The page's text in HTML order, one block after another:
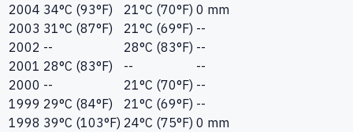
2004 34°C (93°F) 21°C (70°F) 0 mm
2003 31°C (87°F) 21°C (69°F) --
2002 -- 28°C (83°F) --
2001 28°C (83°F) --
--
2000 -- 21°C (70°F) --
1999 29°C (84°F) 21°C (69°F) --
1998 39°C (103°F) 24°C (75°F) 0 mm